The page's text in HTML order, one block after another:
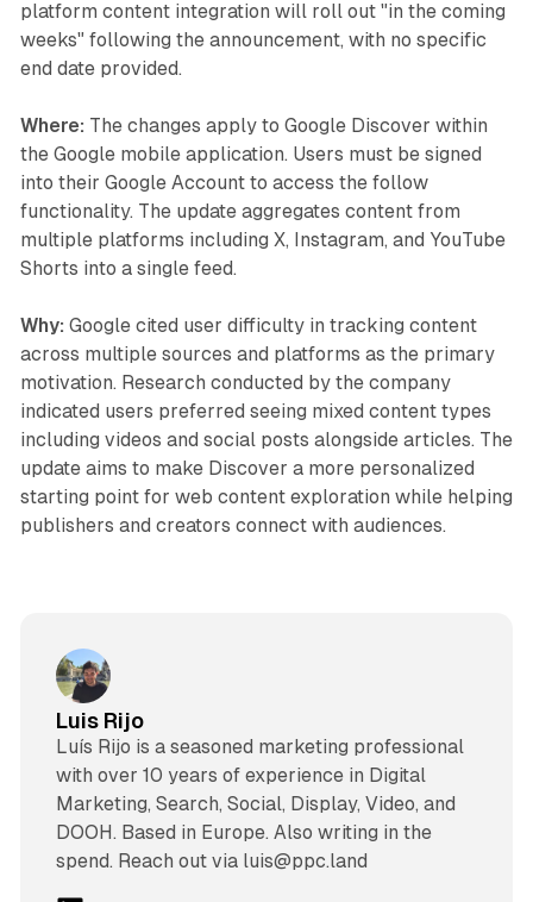
platform content integration will roll out "in the coming
weeks" following the announcement, with no specific
end date provided.
Where: The changes apply to Google Discover within
the Google mobile application. Users must be signed
into their Google Account to access the follow
functionality. The update aggregates content from
multiple platforms including X, Instagram, and YouTube
Shorts into a single feed.
Why: Google cited user difficulty in tracking content
across multiple sources and platforms as the primary
motivation. Research conducted by the company
indicated users preferred seeing mixed content types
including videos and social posts alongside articles. The
update aims to make Discover a more personalized
starting point for web content exploration while helping
publishers and creators connect with audiences.
Luis Rijo
Luís Rijo is a seasoned marketing professional
with over 10 years of experience in Digital
Marketing, Search, Social, Display, Video, and
DOOH. Based in Europe. Also writing in the
spend. Reach out via luis@ppc.land